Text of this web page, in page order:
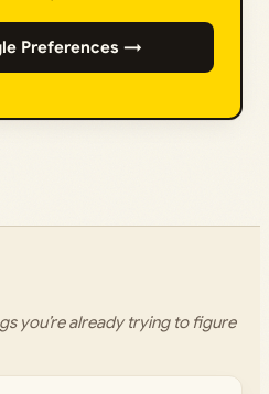
Preferences →
you’re already trying to figure